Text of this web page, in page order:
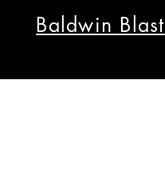
Baldwin Blast